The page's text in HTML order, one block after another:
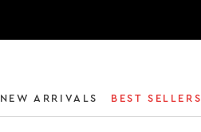
NEW ARRIVALS BEST SELLERS